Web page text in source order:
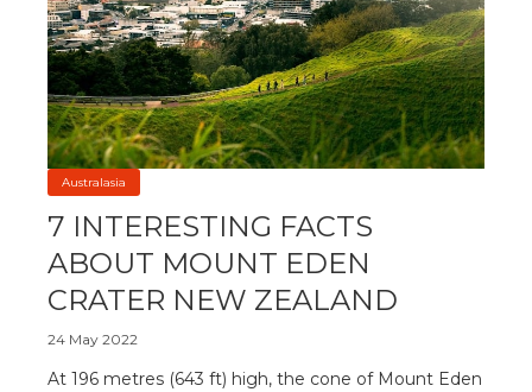
Australasia
7 INTERESTING FACTS
ABOUT MOUNT EDEN
CRATER NEW ZEALAND
24 May 2022
At 196 metres (643 ft) high, the cone of Mount Eden